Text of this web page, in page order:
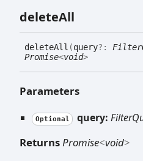
deleteAll
deleteAll (query?:
Promise<void>
Parameters
Optional query:
ReturnsPromise<void>